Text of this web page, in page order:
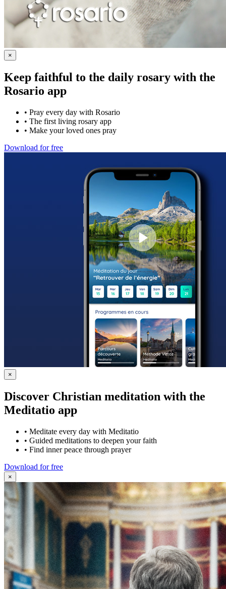
×
Keep faithful to the daily rosary with the
Rosario app
• Pray every day with Rosario
• The first living rosary app
• Make your loved ones pray
Download for free
×
Discover Christian meditation with the
Meditatio app
• Meditate every day with Meditatio
• Guided meditations to deepen your faith
• Find inner peace through prayer
Download for free
×